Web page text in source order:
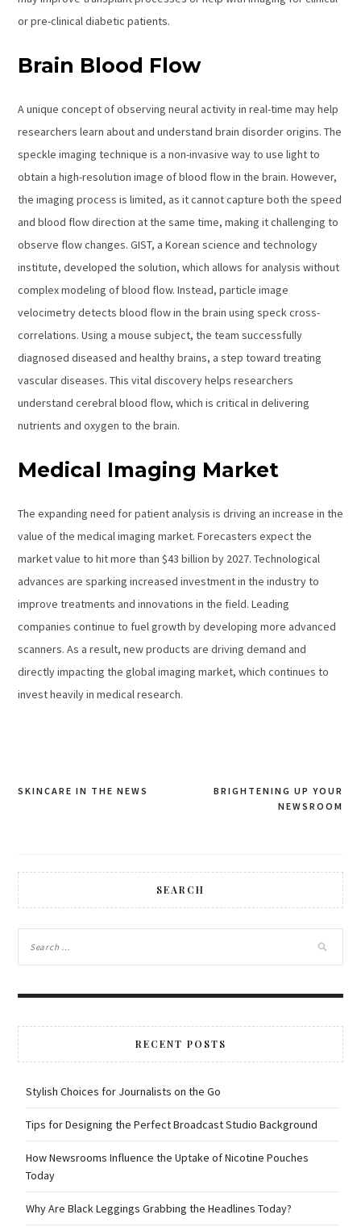
or pre-clinical diabetic patients.
Brain Blood Flow
A unique concept of observing neural activity in real-time may help
researchers learn about and understand brain disorder origins. The
speckle imaging technique is a non-invasive way to use light to
obtain a high-resolution image of blood flow in the brain. However,
the imaging process is limited, as it cannot capture both the speed
and blood flow direction at the same time, making it challenging to
observe flow changes. GIST, a Korean science and technology
institute, developed the solution, which allows for analysis without
complex modeling of blood flow. Instead, particle image
velocimetry detects blood flow in the brain using speck cross-
correlations. Using a mouse subject, the team successfully
diagnosed diseased and healthy brains, a step toward treating
vascular diseases. This vital discovery helps researchers
understand cerebral blood flow, which is critical in delivering
nutrients and oxygen to the brain.
Medical Imaging Market
The expanding need for patient analysis is driving an increase in the
value of the medical imaging market. Forecasters expect the
market value to hit more than $43 billion by 2027. Technological
advances are sparking increased investment in the industry to
improve treatments and innovations in the field. Leading
companies continue to fuel growth by developing more advanced
scanners. As a result, new products are driving demand and
directly impacting the global imaging market, which continues to
invest heavily in medical research.
Post
BRIGHTENING UP YOUR
NEWSROOM
SKINCARE IN THE NEWS
SEARCH
RECENT POSTS
Stylish Choices for Journalists on the Go
Tips for Designing the Perfect Broadcast Studio Background
How Newsrooms Influence the Uptake of Nicotine Pouches
Today
Why Are Black Leggings Grabbing the Headlines Today?